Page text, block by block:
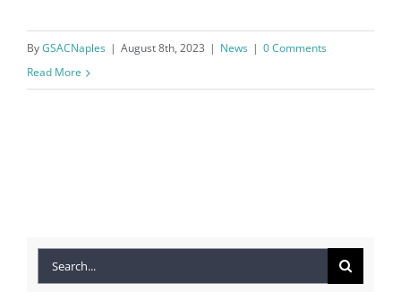
ByGSACNaples | August 8th, 2023 | News | 0 Comments
Read More
Search